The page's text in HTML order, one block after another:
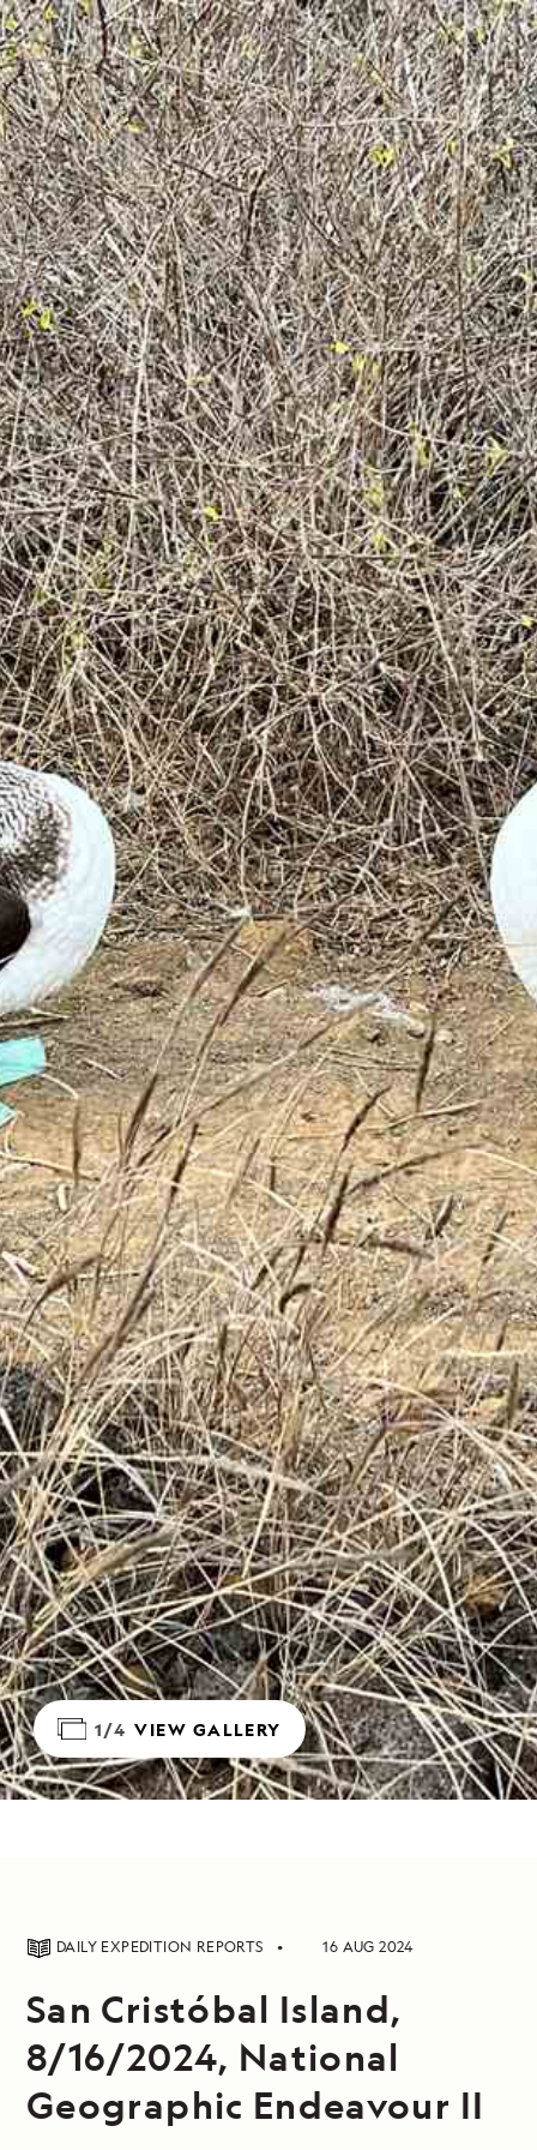
1/4 VIEW GALLERY
DAILY EXPEDITION REPORTS 16 AUG 2024
San Cristóbal Island,
8/16/2024, National
Geographic Endeavour II